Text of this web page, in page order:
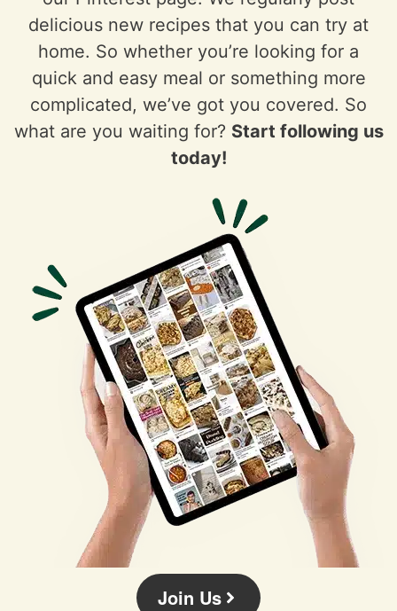
delicious new recipes that you can try at
home. So whether you’re looking for a
quick and easy meal or something more
complicated, we’ve got you covered. So
what are you waiting for? Start following us
today!
Join Us